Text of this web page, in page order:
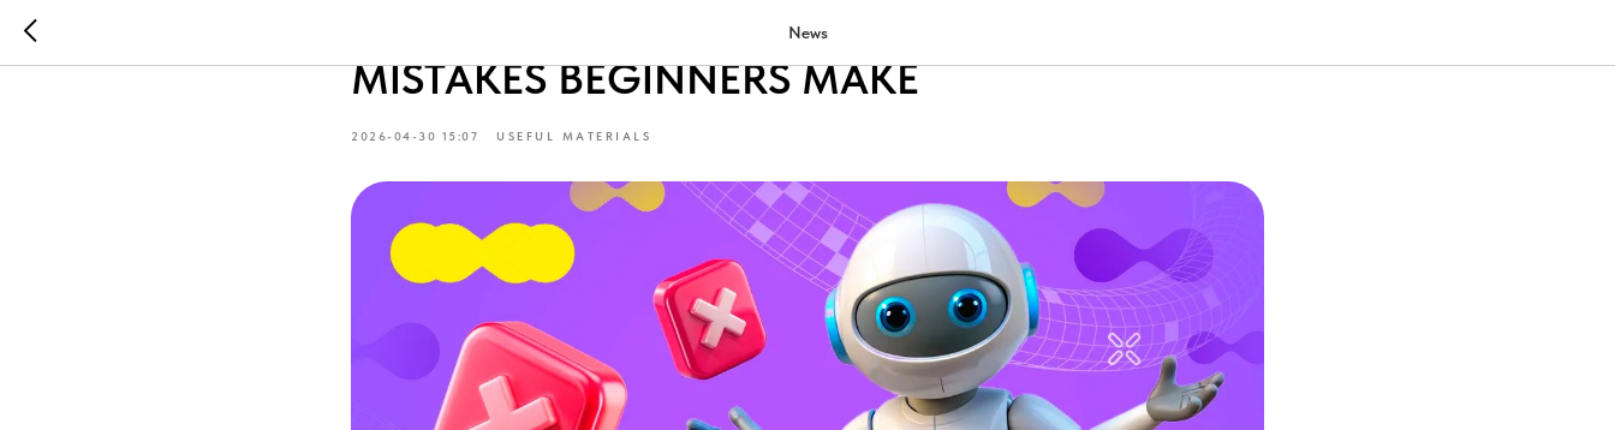
News
OPENING A VR CLUB: 5 UNOBVIOUS
MISTAKES BEGINNERS MAKE
2026-04-30 15:07 USEFUL MATERIALS